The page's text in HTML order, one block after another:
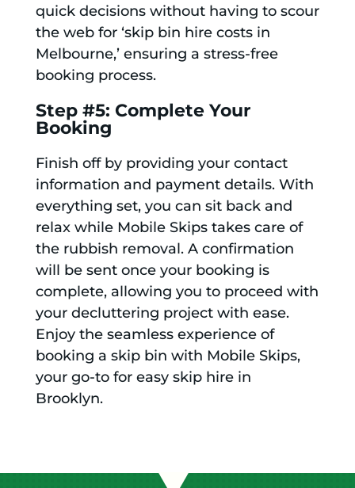
quick decisions without having to scour
the web for ‘skip bin hire costs in
Melbourne,’ ensuring a stress-free
booking process.
Step #5: Complete Your
Booking
Finish off by providing your contact
information and payment details. With
everything set, you can sit back and
relax while Mobile Skips takes care of
the rubbish removal. A confirmation
will be sent once your booking is
complete, allowing you to proceed with
your decluttering project with ease.
Enjoy the seamless experience of
booking a skip bin with Mobile Skips,
your go-to for easy skip hire in
Brooklyn.